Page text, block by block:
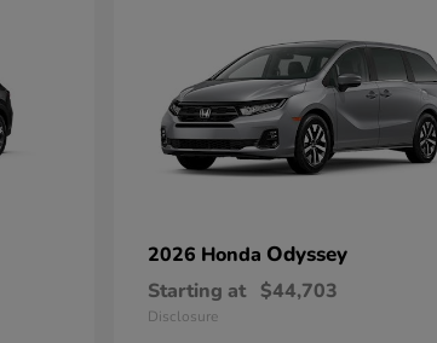
2026 Honda Odyssey
Starting at $44,703
Disclosure